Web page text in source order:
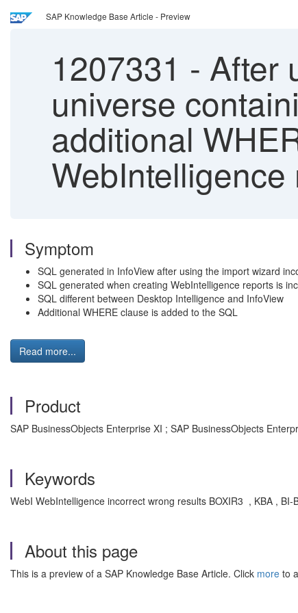
SAP Knowledge Base Article - Preview
1207331 - After
universe
additional
WebIntelligence
Symptom
SQL generated in InfoView after using the import wizard
SQL generated when creating WebIntelligence reports is
SQL different between Desktop Intelligence and InfoView
Additional WHERE clause is added to the SQL
Read more...
Product
SAP BusinessObjects Enterprise XI ; SAP BusinessObjects
Keywords
WebI WebIntelligence incorrect wrong results BOXIR3 , KBA ,
About this page
This is a preview of a SAP Knowledge Base Article. Click more to